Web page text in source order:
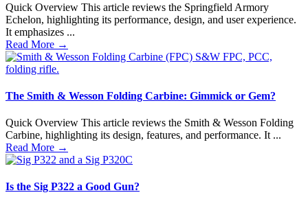
Quick Overview This article reviews the Springfield Armory
Echelon, highlighting its performance, design, and user experience.
It emphasizes ...
Read More →
The Smith & Wesson Folding Carbine: Gimmick or Gem?
Quick Overview This article reviews the Smith & Wesson Folding
Carbine, highlighting its design, features, and performance. It ...
Read More →
Is the Sig P322 a Good Gun?